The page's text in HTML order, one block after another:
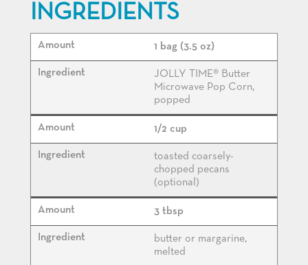
INGREDIENTS
1 bag (3.5 oz)
JOLLY TIME® Butter
Microwave Pop Corn,
popped
1/2 cup
toasted coarsely-
chopped pecans
(optional)
3 tbsp
butter or margarine,
melted